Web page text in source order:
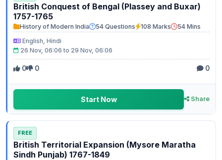
British Conquest of Bengal (Plassey and Buxar)
1757-1765
History of Modern India 54 Questions 108 Marks
54 Mins
English, Hindi
26 Nov, 06:06 to 29 Nov, 06:06
0 0 0
Start Now Share
FREE
British Territorial Expansion (Mysore Maratha
Sindh Punjab) 1767-1849